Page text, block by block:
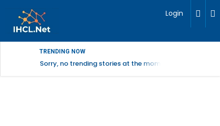
Login
TRENDING NOW
Sorry, no trending stories at the moment.